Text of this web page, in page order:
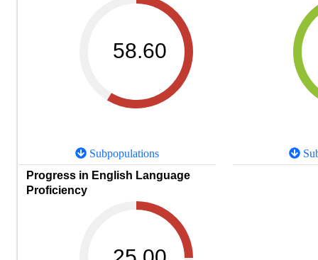
58.60
Subpopulations
Progress in English Language
Proficiency